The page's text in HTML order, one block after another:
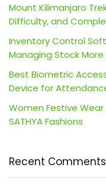
Mount Kilimanjaro
Difficulty, and
Inventory Control
Managing Stock
Best Biometric
Device for
Women Festive Wear
SATHYA Fashions
Recent Comments